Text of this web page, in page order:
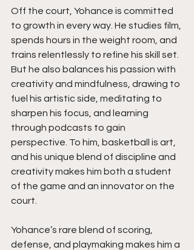
Off the court, Yohance is committed
to growth in every way. He studies film,
spends hours in the weight room, and
trains relentlessly to refine his skill set.
But he also balances his passion with
creativity and mindfulness, drawing to
fuel his artistic side, meditating to
sharpen his focus, and learning
through podcasts to gain
perspective. To him, basketball is art,
and his unique blend of discipline and
creativity makes him both a student
of the game and an innovator on the
court.
Yohance’s rare blend of scoring,
defense, and playmaking makes him a